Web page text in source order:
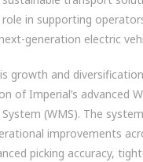
role in supporting
generation electric
growth and
of Imperial’s advanced
(WMS). The
improvements
picking accuracy,